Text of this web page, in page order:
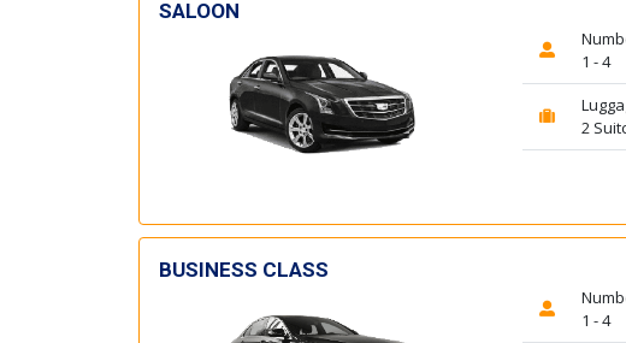
SALOON
1 - 4
2
BUSINESS CLASS
1 - 4